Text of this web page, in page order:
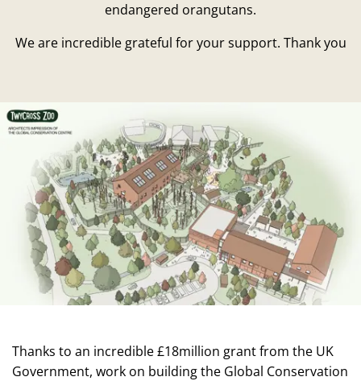
endangered orangutans.
We are incredible grateful for your support. Thank you
Thanks to an incredible £18million grant from the UK
Government, work on building the Global Conservation